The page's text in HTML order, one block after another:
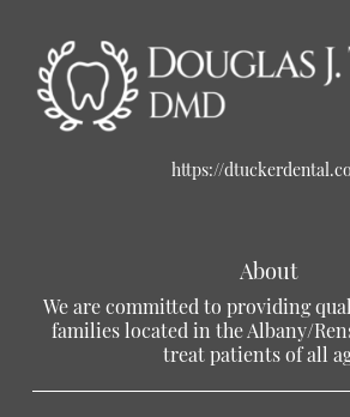
https://
About
We are committed to providing
families located in the Albany/
treat patients of all